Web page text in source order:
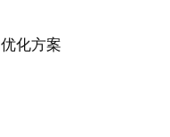
化方案